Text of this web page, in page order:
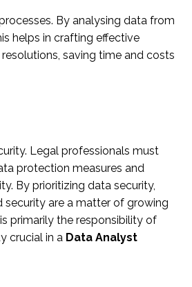
By analysing data from
helps in crafting effective
saving time and costs
Legal professionals must
protection measures and
By prioritizing data security,
security are a matter of growing
primarily the responsibility of
crucial in a Data Analyst